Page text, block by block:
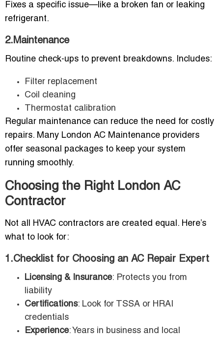
Fixes a specific issue—like a broken fan or leaking
refrigerant.
2.Maintenance
Routine check-ups to prevent breakdowns. Includes:
Filter replacement
Coil cleaning
Thermostat calibration
Regular maintenance can reduce the need for costly
repairs. Many London AC Maintenance providers
offer seasonal packages to keep your system
running smoothly.
Choosing the Right London AC
Contractor
Not all HVAC contractors are created equal. Here’s
what to look for:
1.Checklist for Choosing an AC Repair Expert
Licensing & Insurance: Protects you from
liability
Certifications: Look for TSSA or HRAI
credentials
Experience: Years in business and local